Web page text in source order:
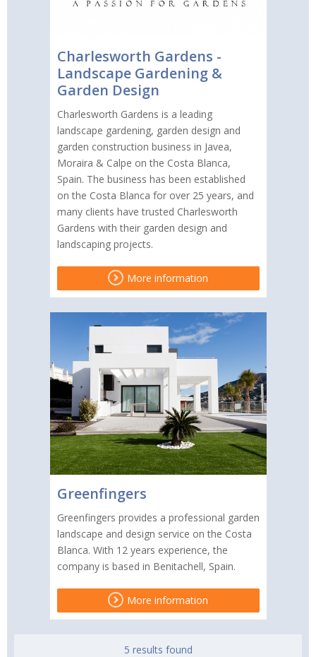
Charlesworth Gardens -
Landscape Gardening &
Garden Design
Charlesworth Gardens is a leading
landscape gardening, garden design and
garden construction business in Javea,
Moraira & Calpe on the Costa Blanca,
Spain. The business has been established
on the Costa Blanca for over 25 years, and
many clients have trusted Charlesworth
Gardens with their garden design and
landscaping projects.
More information
Greenfingers
Greenfingers provides a professional garden
landscape and design service on the Costa
Blanca. With 12 years experience, the
company is based in Benitachell, Spain.
More information
5 results found